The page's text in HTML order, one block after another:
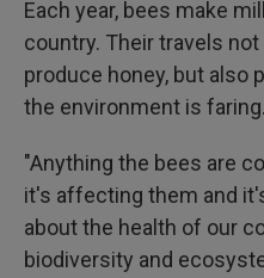
Each year, bees make
country. Their travels
produce honey, but also
the environment is faring.
"Anything the bees are
it's affecting them and
about the health of our
biodiversity and